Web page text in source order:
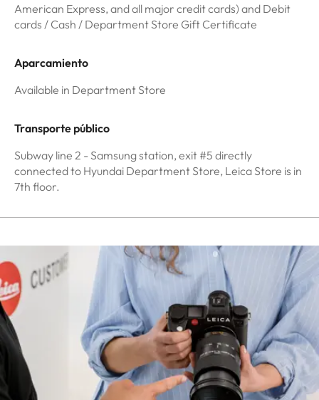
American Express, and all major credit cards) and Debit
cards / Cash / Department Store Gift Certificate
Aparcamiento
Available in Department Store
Transporte público
Subway line 2 - Samsung station, exit #5 directly
connected to Hyundai Department Store, Leica Store is in
7th floor.